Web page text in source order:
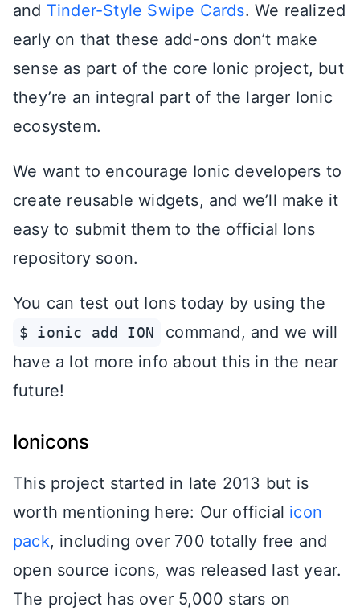
and Tinder-Style Swipe Cards. We realized
early on that these add-ons don’t make
sense as part of the core Ionic project, but
they’re an integral part of the larger Ionic
ecosystem.
We want to encourage Ionic developers to
create reusable widgets, and we’ll make it
easy to submit them to the official Ions
repository soon.
You can test out Ions today by using the
$ ionic add ION
command, and we will
have a lot more info about this in the near
future!
Ionicons
This project started in late 2013 but is
worth mentioning here: Our official icon
pack, including over 700 totally free and
open source icons, was released last year.
The project has over 5,000 stars on